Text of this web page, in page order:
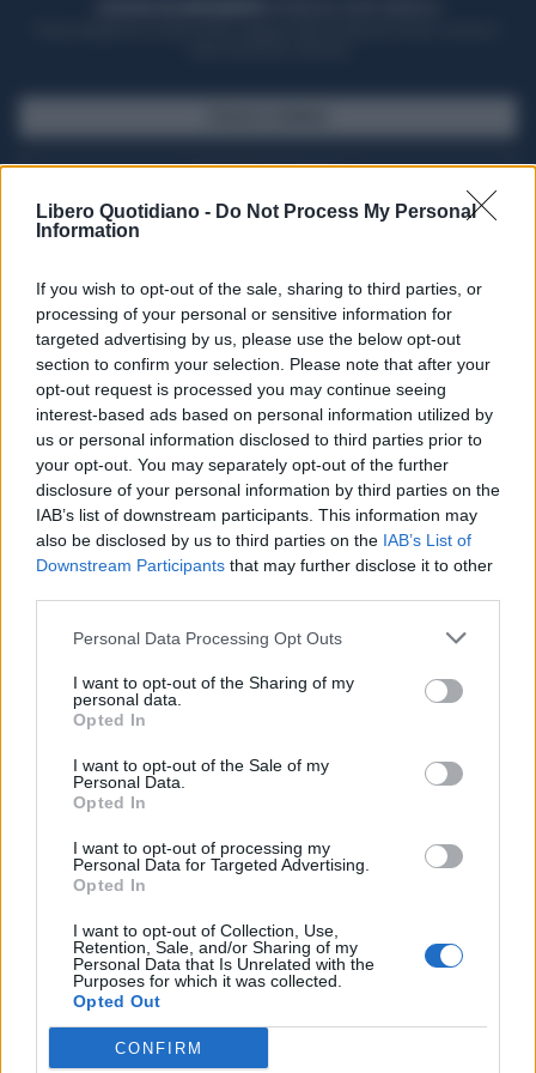
Libero Quotidiano - Do Not Process My Personal
Information
If you wish to opt-out of the sale, sharing to third parties, or
processing of your personal or sensitive information for
targeted advertising by us, please use the below opt-out
section to confirm your selection. Please note that after your
opt-out request is processed you may continue seeing
interest-based ads based on personal information utilized by
us or personal information disclosed to third parties prior to
your opt-out. You may separately opt-out of the further
disclosure of your personal information by third parties on the
IAB’s list of downstream participants. This information may
also be disclosed by us to third parties on the IAB’s List of
Downstream Participants that may further disclose it to other
Personal Data Processing Opt Outs
I want to opt-out of the Sharing of my
personal data.
Opted In
I want to opt-out of the Sale of my
Personal Data.
Opted In
I want to opt-out of processing my
Personal Data for Targeted Advertising.
Opted In
I want to opt-out of Collection, Use,
Retention, Sale, and/or Sharing of my
Personal Data that Is Unrelated with the
Purposes for which it was collected.
Opted Out
CONFIRM
Seguici su Google Discover
Segui Libero Quotidiano su Google Discover
Scegli Libero Quotidiano come fonte preferita
SPETTACOLI
SCIENZA E TECH
Libero ShoppingContattiPubblicitàCookie policy
Condizioni generali